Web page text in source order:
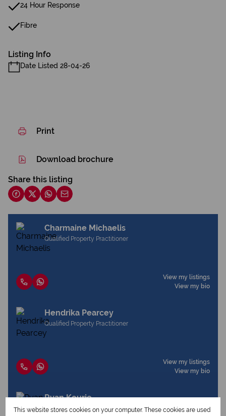
24 Hour Response
Fibre
Listing Info
Date Listed 28-04-26
Print
Download brochure
Share this listing
Charmaine Michaelis
Qualified Property Practitioner
View my listings
View my bio
Hendrika Pearcey
Qualified Property Practitioner
View my listings
View my bio
Ryan Kourie
Qualified Property Practitioner
This website stores cookies on your computer. These cookies are used